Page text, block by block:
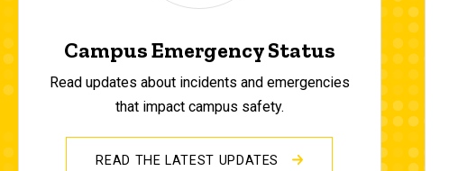
Campus Emergency Status
Read updates about incidents and emergencies
that impact campus safety.
READ THE LATEST UPDATES